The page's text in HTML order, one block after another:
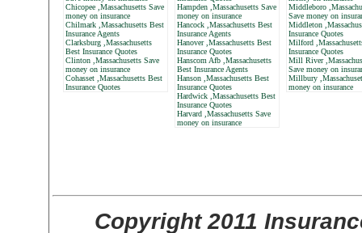
Chicopee ,Massachusetts Save
money on insurance
Chilmark ,Massachusetts Best
Insurance Agents
Clarksburg ,Massachusetts
Best Insurance Quotes
Clinton ,Massachusetts Save
money on insurance
Cohasset ,Massachusetts Best
Insurance Quotes
Hampden ,Massachusetts Save
money on insurance
Hancock ,Massachusetts Best
Insurance Agents
Hanover ,Massachusetts Best
Insurance Quotes
Hanscom Afb ,Massachusetts
Best Insurance Agents
Hanson ,Massachusetts Best
Insurance Quotes
Hardwick ,Massachusetts Best
Insurance Quotes
Harvard ,Massachusetts Save
money on insurance
Middleboro
Save money on
Middleton
Insurance Quotes
Milford
Insurance Quotes
Mill River
Save money on
Millbury
money on insurance
Copyright 2011